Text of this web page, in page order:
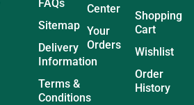
FAQs
Sitemap
Delivery
Information
Terms &
Conditions
Center
Your
Orders
Shopping
Cart
Wishlist
Order
History